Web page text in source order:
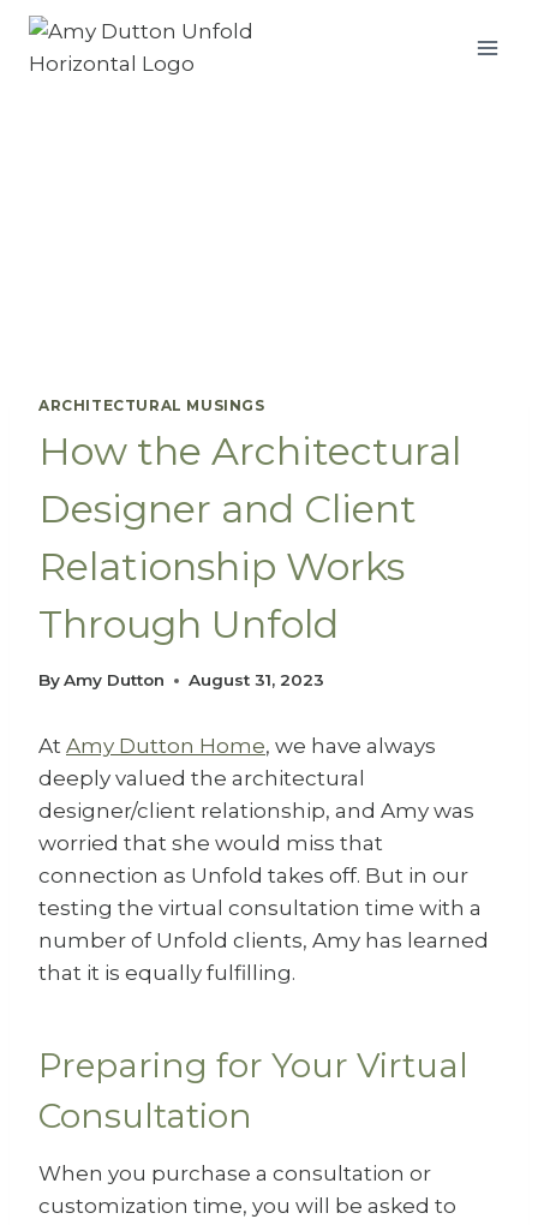
Skip
ARCHITECTURAL MUSINGS
How the Architectural
Designer and Client
Relationship Works
Through Unfold
ByAmy Dutton August 31, 2023
At Amy Dutton Home, we have always
deeply valued the architectural
designer/client relationship, and Amy was
worried that she would miss that
connection as Unfold takes off. But in our
testing the virtual consultation time with a
number of Unfold clients, Amy has learned
that it is equally fulfilling.
Preparing for Your Virtual
Consultation
When you purchase a consultation or
customization time, you will be asked to